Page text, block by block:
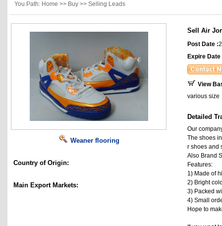
You Path: Home >> Buy >> Selling Leads
Weaner flooring
Country of Origin:
Main Export Markets:
Sell Air
Post Date :
Expire Date
View
various size
Detailed
Our
The shoes
r shoes and
Also Brand
Features:
1) Made of
2) Bright
3) Packed
4) Small
Hope to